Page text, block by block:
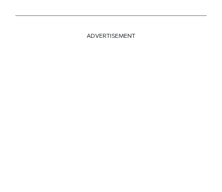
ADVERTISEMENT